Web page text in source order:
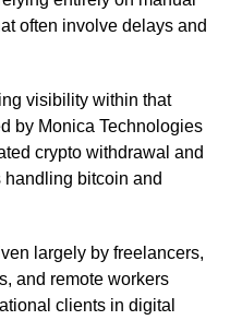
often involve delays and
visibility within that
by Monica Technologies
crypto withdrawal and
bitcoin and
largely by freelancers,
and remote workers
clients in digital